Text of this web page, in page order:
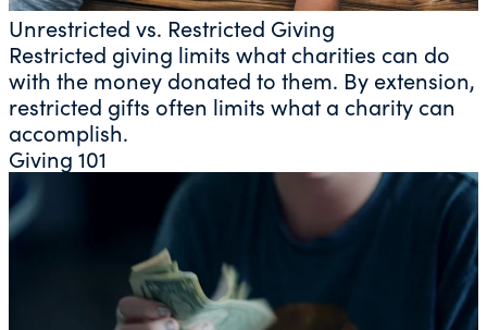
Unrestricted vs. Restricted Giving
Restricted giving limits what charities can do
with the money donated to them. By extension,
restricted gifts often limits what a charity can
accomplish.
Giving 101